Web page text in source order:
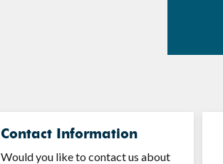
Contact Information
Would you like to contact us about